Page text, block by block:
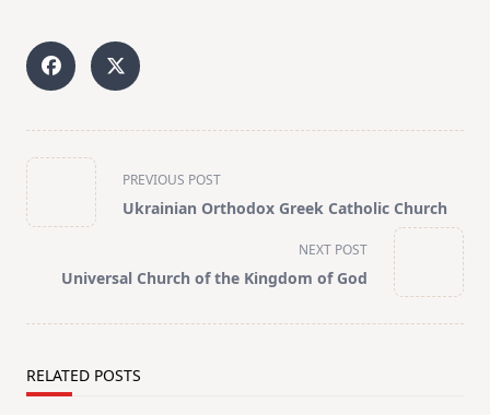
<span
class="nav-
subtitle
reader-
PREVIOUS POST
Ukrainian Orthodox Greek Catholic Church
NEXT POST
Universal Church of the Kingdom of God
RELATED POSTS